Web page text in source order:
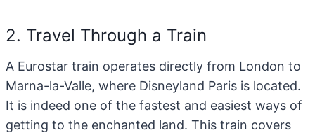
2. Travel Through a Train
A Eurostar train operates directly from London to
Marna-la-Valle, where Disneyland Paris is located.
It is indeed one of the fastest and easiest ways of
getting to the enchanted land. This train covers